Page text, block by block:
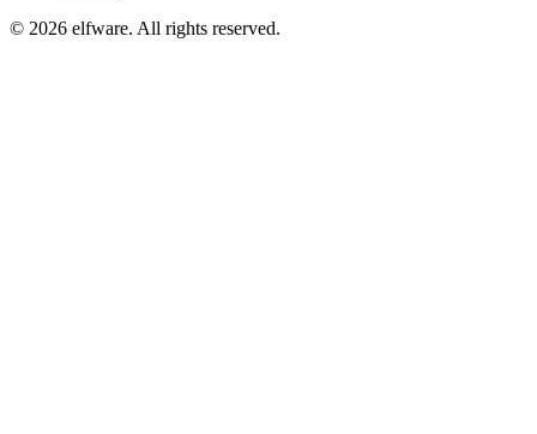
© 2026 elfware. All rights reserved.